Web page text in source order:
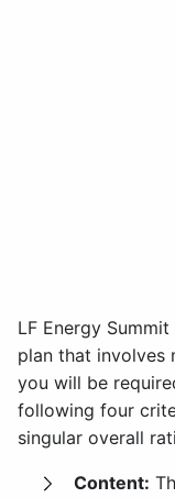
LF Energy
plan that involves
you will be
following four
singular overall
Content: